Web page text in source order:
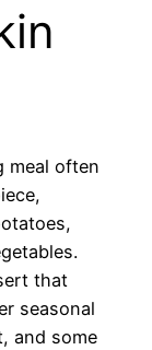
meal often
that
seasonal
and some